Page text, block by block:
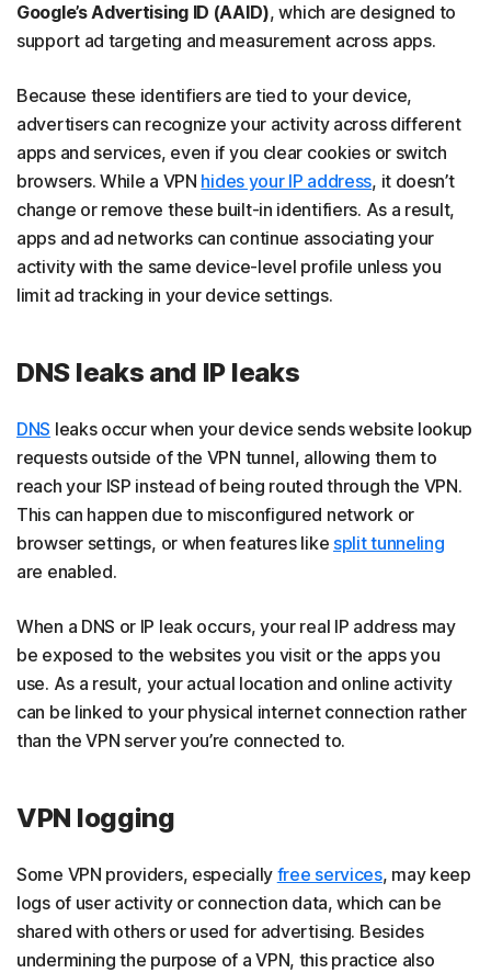
Google’s Advertising ID (AAID), which are designed to
support ad targeting and measurement across apps.
Because these identifiers are tied to your device,
advertisers can recognize your activity across different
apps and services, even if you clear cookies or switch
browsers. While a VPN hides your IP address, it doesn’t
change or remove these built-in identifiers. As a result,
apps and ad networks can continue associating your
activity with the same device-level profile unless you
limit ad tracking in your device settings.
DNS leaks and IP leaks
DNS leaks occur when your device sends website lookup
requests outside of the VPN tunnel, allowing them to
reach your ISP instead of being routed through the VPN.
This can happen due to misconfigured network or
browser settings, or when features like split tunneling
are enabled.
When a DNS or IP leak occurs, your real IP address may
be exposed to the websites you visit or the apps you
use. As a result, your actual location and online activity
can be linked to your physical internet connection rather
than the VPN server you’re connected to.
VPN logging
Some VPN providers, especially free services, may keep
logs of user activity or connection data, which can be
shared with others or used for advertising. Besides
undermining the purpose of a VPN, this practice also